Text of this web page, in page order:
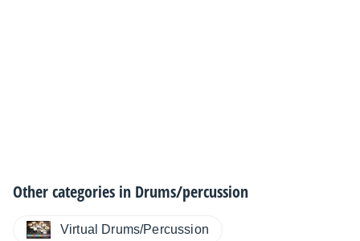
Other categories in Drums/percussion
Virtual Drums/Percussion